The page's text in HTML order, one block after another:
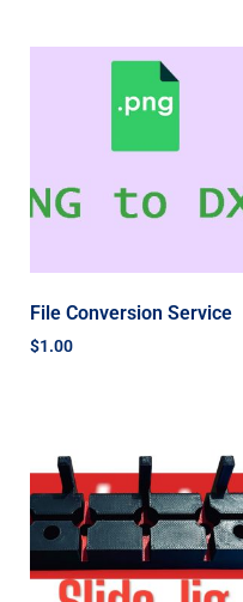
File Conversion Service
$1.00